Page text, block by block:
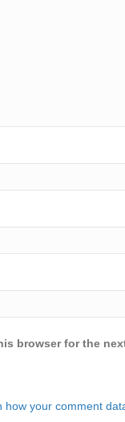
browser for the
how your comment